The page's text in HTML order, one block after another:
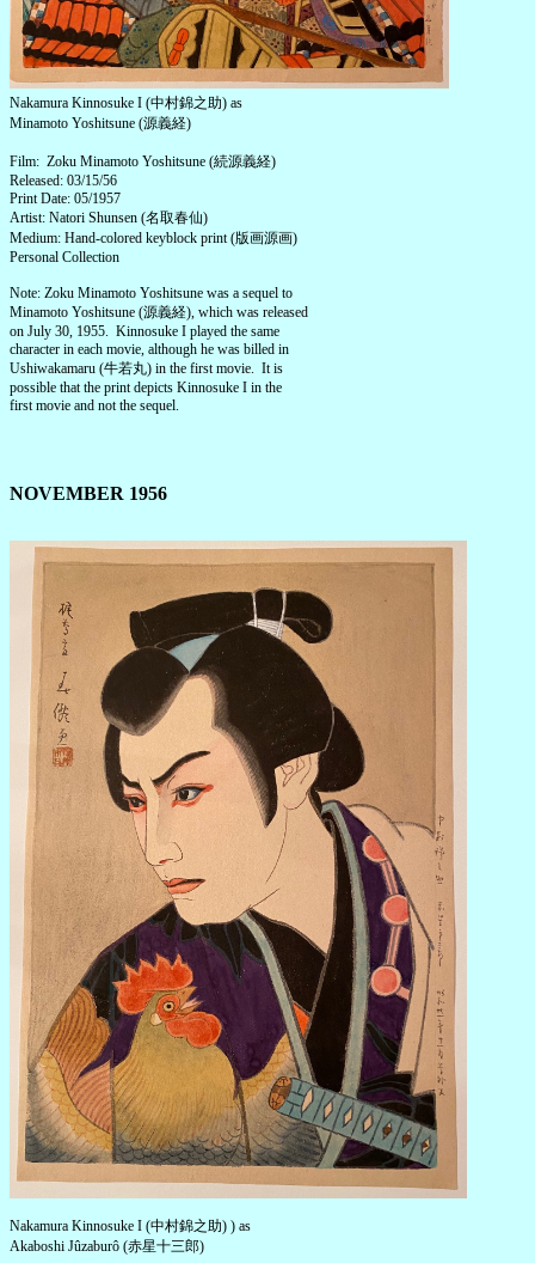
Nakamura Kinnosuke I (中村錦之助) as
Minamoto Yoshitsune (源義経)
Film: Zoku Minamoto Yoshitsune (続源義経)
Released: 03/15/56
Print Date: 05/1957
Artist: Natori Shunsen (名取春仙)
Medium: Hand-colored keyblock print (版画源画)
Personal Collection
Note: Zoku Minamoto Yoshitsune was a sequel to
Minamoto Yoshitsune (源義経), which was released
on July 30, 1955. Kinnosuke I played the same
character in each movie, although he was billed in
Ushiwakamaru (牛若丸) in the first movie. It is
possible that the print depicts Kinnosuke I in the
first movie and not the sequel.
NOVEMBER 1956
Nakamura Kinnosuke I (中村錦之助) ) as
Akaboshi Jûzaburô (赤星十三郎)